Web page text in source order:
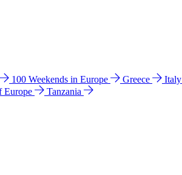
100 Weekends in Europe Greece Italy
Europe
Tanzania